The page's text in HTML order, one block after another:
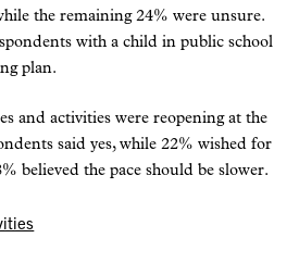
the remaining 24% were unsure.
with a child in public school
plan.
and activities were reopening at the
said yes, while 22% wished for
believed the pace should be slower.